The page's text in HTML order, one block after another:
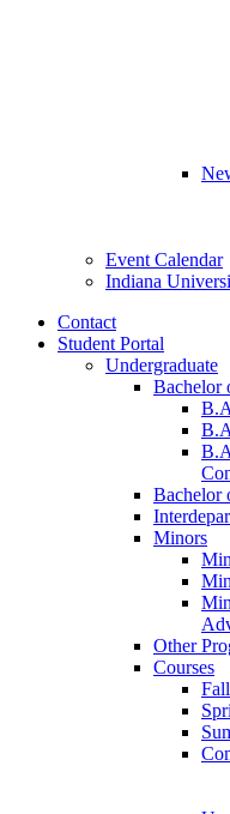
Event Calendar
Indiana
Contact
Student Portal
Undergraduate
Bachelor
Bachelor
Minors
Other
Courses